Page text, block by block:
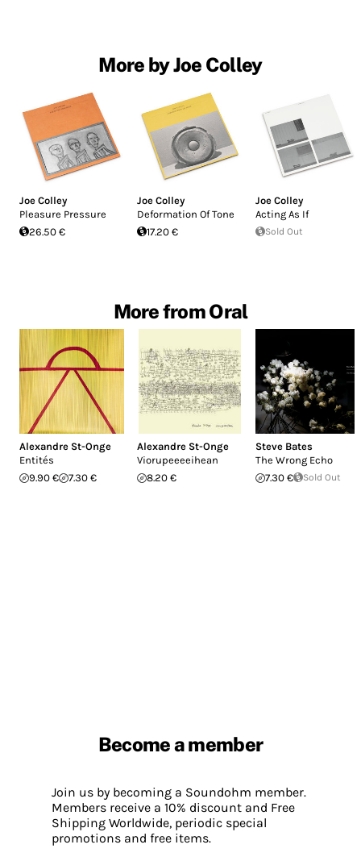
More by Joe Colley
Joe Colley
Pleasure Pressure
26.50 €
Joe Colley
Deformation Of Tone
17.20 €
Joe Colley
Acting As If
Sold Out
More from Oral
Alexandre St-Onge
Entités
9.90 €
7.30 €
Alexandre St-Onge
Viorupeeeeihean
8.20 €
Steve Bates
The Wrong Echo
7.30 €
Sold Out
Become a member
Join us by becoming a Soundohm member.
Members receive a 10% discount and Free
Shipping Worldwide, periodic special
promotions and free items.